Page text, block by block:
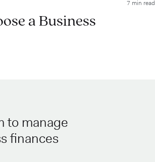
7 min read
a Business
to manage
finances